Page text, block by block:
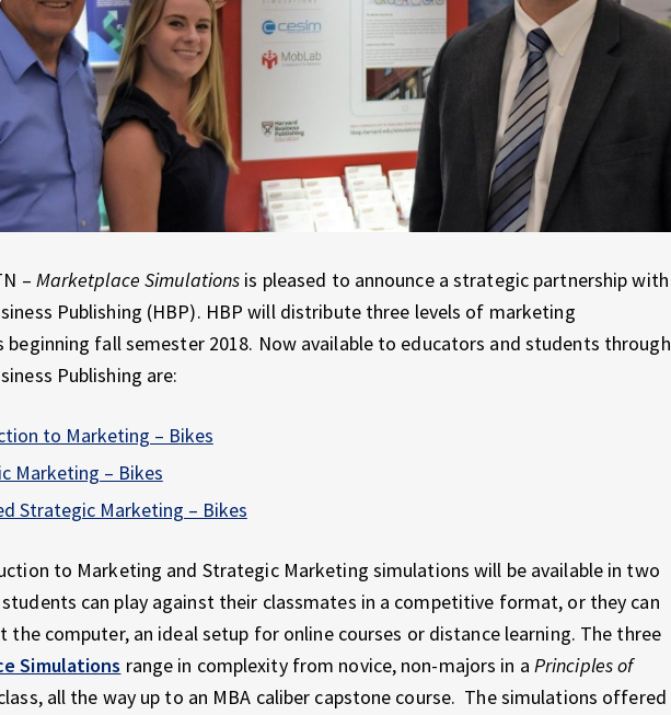
– Marketplace Simulations is pleased to announce a strategic partnership with
Publishing (HBP). HBP will distribute three levels of marketing
beginning fall semester 2018. Now available to educators and students through
Publishing are:
to Marketing – Bikes
Marketing – Bikes
Strategic Marketing – Bikes
to Marketing and Strategic Marketing simulations will be available in two
can play against their classmates in a competitive format, or they can
the computer, an ideal setup for online courses or distance learning. The three
Simulations range in complexity from novice, non-majors in a Principles of
all the way up to an MBA caliber capstone course. The simulations offered